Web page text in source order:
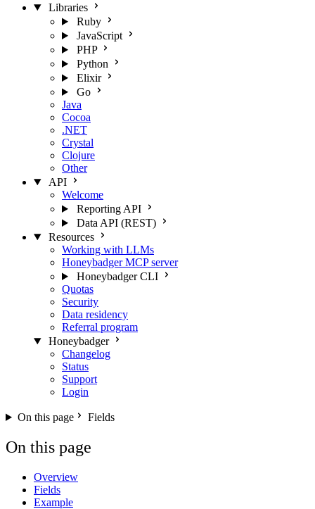
Libraries
Ruby
JavaScript
PHP
Python
Elixir
Go
Java
Cocoa
.NET
Crystal
Clojure
Other
API
Welcome
Reporting API
Data API (REST)
Resources
Working with LLMs
Honeybadger MCP server
Honeybadger CLI
Quotas
Security
Data residency
Referral program
Honeybadger
Changelog
Status
Support
Login
On this page Fields
On this page
Overview
Fields
Example